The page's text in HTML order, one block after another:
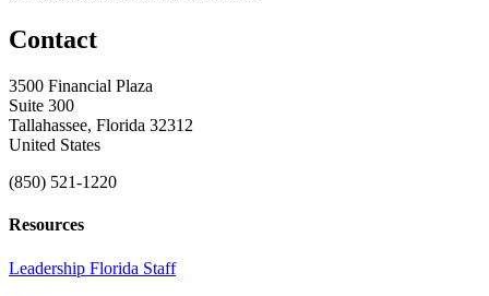
Contact
3500 Financial Plaza
Suite 300
Tallahassee, Florida 32312
United States
(850) 521-1220
Resources
Leadership Florida Staff